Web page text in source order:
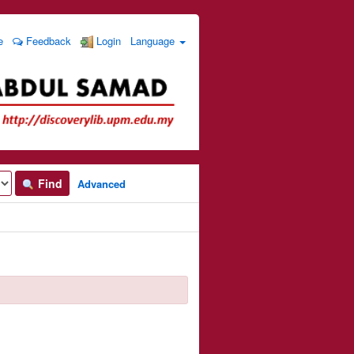
Feedback Login Language
Find Advanced